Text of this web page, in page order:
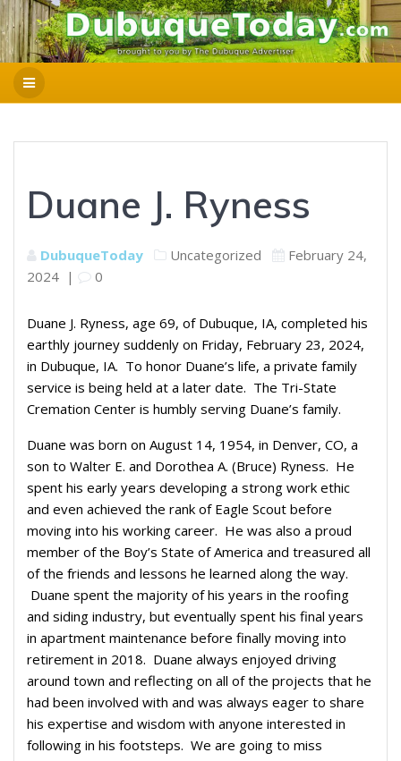
Duane J. Ryness
DubuqueToday Uncategorized
February 24,
2024 | 0
Duane J. Ryness, age 69, of Dubuque, IA, completed his
earthly journey suddenly on Friday, February 23, 2024,
in Dubuque, IA. To honor Duane’s life, a private family
service is being held at a later date. The Tri-State
Cremation Center is humbly serving Duane’s family.
Duane was born on August 14, 1954, in Denver, CO, a
son to Walter E. and Dorothea A. (Bruce) Ryness. He
spent his early years developing a strong work ethic
and even achieved the rank of Eagle Scout before
moving into his working career. He was also a proud
member of the Boy’s State of America and treasured all
of the friends and lessons he learned along the way.
Duane spent the majority of his years in the roofing
and siding industry, but eventually spent his final years
in apartment maintenance before finally moving into
retirement in 2018. Duane always enjoyed driving
around town and reflecting on all of the projects that he
had been involved with and was always eager to share
his expertise and wisdom with anyone interested in
following in his footsteps. We are going to miss